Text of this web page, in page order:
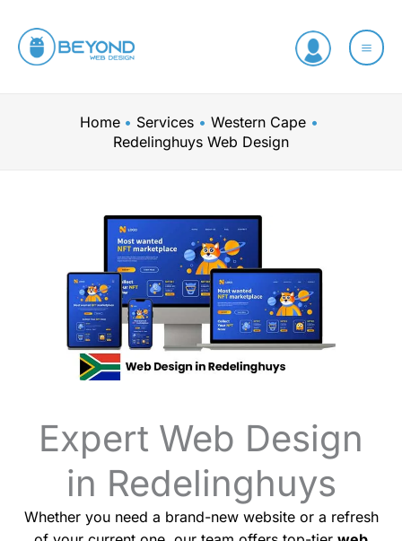
content
Home Services
Western Cape
Redelinghuys Web Design
Expert Web Design
in Redelinghuys
Whether you need a brand-new website or a refresh